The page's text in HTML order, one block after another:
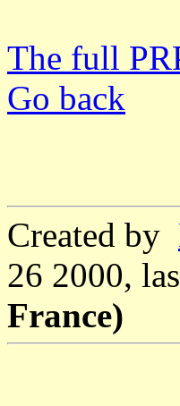
The full
Go back
Created by
26 2000,
France)